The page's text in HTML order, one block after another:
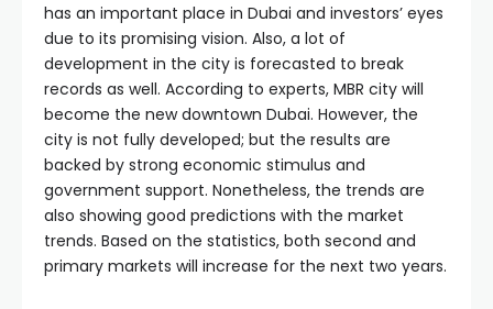
has an important place in Dubai and investors’ eyes
due to its promising vision. Also, a lot of
development in the city is forecasted to break
records as well. According to experts, MBR city will
become the new downtown Dubai. However, the
city is not fully developed; but the results are
backed by strong economic stimulus and
government support. Nonetheless, the trends are
also showing good predictions with the market
trends. Based on the statistics, both second and
primary markets will increase for the next two years.